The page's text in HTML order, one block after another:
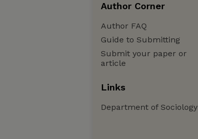
Author Corner
Author FAQ
Guide to Submitting
Submit your paper or
article
Links
Department of Sociology